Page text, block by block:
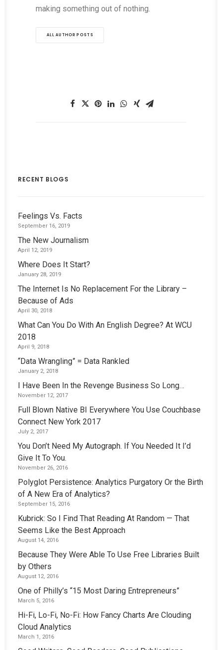
making something out of nothing.
ALL AUTHOR POSTS
RECENT BLOGS
Feelings Vs. Facts
September 16, 2019
The New Journalism
April 12, 2019
Where Does It Start?
January 28, 2019
The Internet Is No Replacement For the Library –
Because of Ads
April 30, 2018
What Can You Do With An English Degree? At WCU
2018
April 9, 2018
“Data Wrangling” = Data Rankled
January 2, 2018
I Have Been In the Revenge Business So Long…
November 12, 2017
Full Blown Native BI Everywhere You Use Couchbase
Connect New York 2017
July 2, 2017
You Don’t Need My Autograph. If You Needed It I’d
Give It To You.
November 26, 2016
Polyglot Persistence: Analytics Purgatory Or the Birth
of A New Era of Analytics?
September 15, 2016
Kubrick: So I Find That Reading At Random — That
Seems Like the Best Approach
August 14, 2016
Because They Were Able To Use Free Libraries Built
by Others
August 12, 2016
One of Philly’s “15 Most Daring Entrepreneurs”
March 5, 2016
Hi-Fi, Lo-Fi, No-Fi: How Fancy Charts Are Clouding
Cloud Analytics
March 1, 2016